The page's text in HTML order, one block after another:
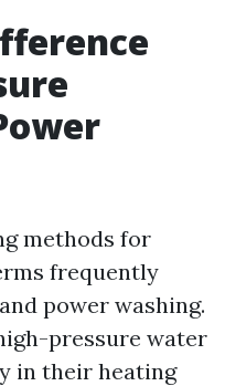
methods for
frequently
power washing.
pressure water
in their heating